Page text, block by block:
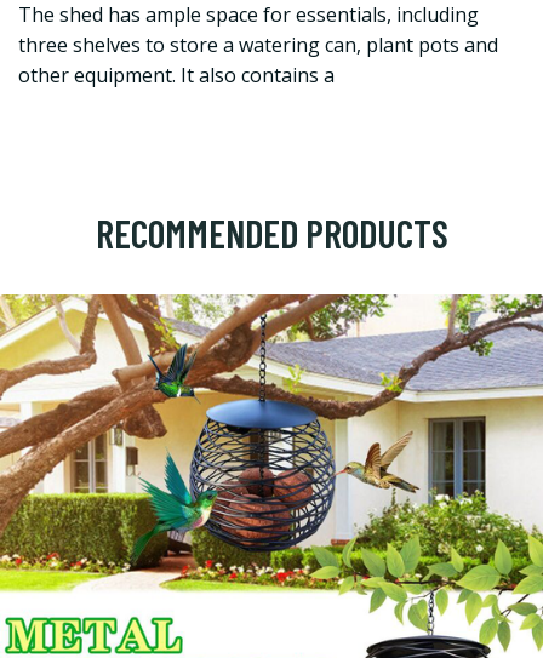
The shed has ample space for essentials, including
three shelves to store a watering can, plant pots and
other equipment. It also contains a
RECOMMENDED PRODUCTS